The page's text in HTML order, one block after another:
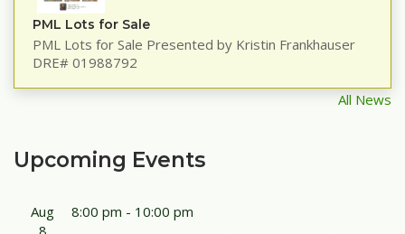
PML Lots for Sale
PML Lots for Sale Presented by Kristin Frankhauser
DRE# 01988792
All News
Upcoming Events
Aug
8:00 pm - 10:00 pm